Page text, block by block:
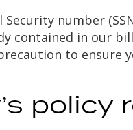
number
contained in our
to
policy